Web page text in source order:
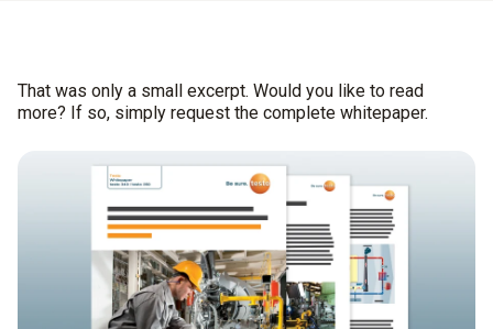
That was only a small excerpt. Would you like to read
more? If so, simply request the complete whitepaper.